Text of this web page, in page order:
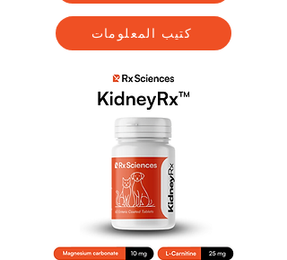
كتيب المعلومات